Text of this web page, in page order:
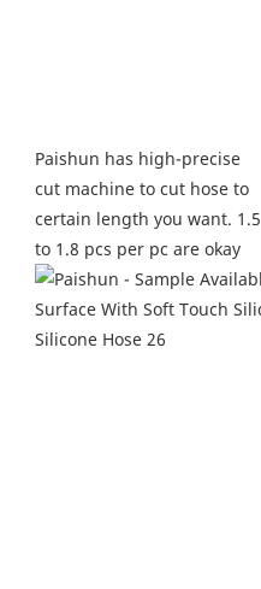
Paishun has high-precise
cut machine to cut hose to
certain length you want. 1.5
to 1.8 pcs per pc are okay